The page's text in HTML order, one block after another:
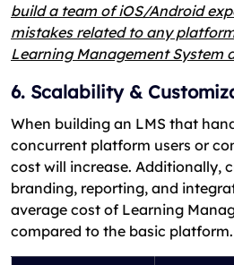
build a team of iOS/Android
mistakes related to any
Learning Management System
6. Scalability &
When building an LMS that
concurrent platform users or
cost will increase. Additionally,
branding, reporting, and
average cost of Learning
compared to the basic platform.